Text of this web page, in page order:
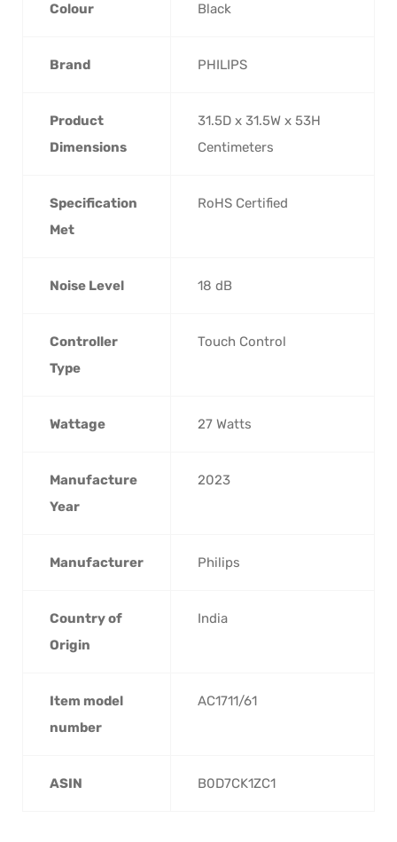
Colour ‎Black
Brand ‎PHILIPS
Product
Dimensions
‎31.5D x 31.5W x 53H
Centimeters
Specification
Met
‎RoHS Certified
Noise Level ‎18 dB
Controller
Type
‎Touch Control
Wattage ‎27 Watts
Manufacture
Year
‎2023
Manufacturer ‎Philips
Country of
Origin
‎India
Item model
number
‎AC1711/61
ASIN ‎B0D7CK1ZC1